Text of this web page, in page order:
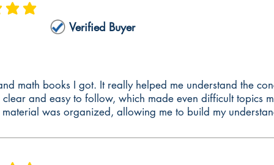
edTPA® Family and Consumer Sciences commentaries is to discuss
planning commentary, research and/or theory is required when
Sciences instruction commentary, research and/or theory is
into your commentaries. The following learning theories are included
Learning Technique
Progressive Education
Curriculum
5 out of 5
Verified Buyer
math books I got. It really helped me understand the
and easy to follow, which made even difficult topics
was organized, allowing me to build my